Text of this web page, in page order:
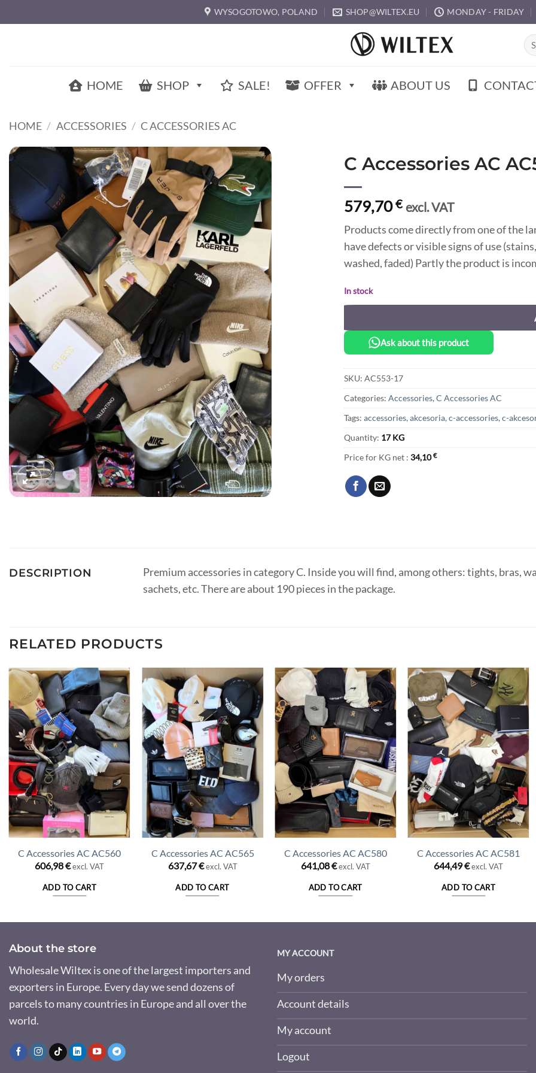
to
WYSOGOTOWO, POLAND SHOP@WILTEX.EU MONDAY - FRIDAY
for:
HOME SHOP SALE! OFFER ABOUT US
HOME / ACCESSORIES / C ACCESSORIES AC
C Accessories AC
579,70€ excl. VAT
Products come directly from one of the
have defects or visible signs of use
washed, faded) Partly the product is
In stock
Ask about this product
SKU: AC553-17
Categories: Accessories, C Accessories AC
Tags: accessories, akcesoria, c-accessories, c-
Quantity: 17 KG
Price for KG net : 34,10€
DESCRIPTION
Premium accessories in category C. Inside you will find, among others: tights, bras,
sachets, etc. There are about 190 pieces in the package.
RELATED PRODUCTS
C Accessories AC AC560
606,98€excl. VAT
ADD TO CART
C Accessories AC AC565
637,67€ excl. VAT
ADD TO CART
C Accessories AC AC580
641,08€ excl. VAT
ADD TO CART
C Accessories AC AC581
644,49€excl. VAT
ADD TO CART
About the store
Wholesale Wiltex is one of the largest importers and
exporters in Europe. Every day we send dozens of
parcels to many countries in Europe and all over the
world.
MY ACCOUNT
My orders
Account details
My account
Logout